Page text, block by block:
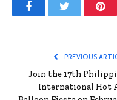
FacebookTwitter
PREVIOUS
Join the 17th
International Hot